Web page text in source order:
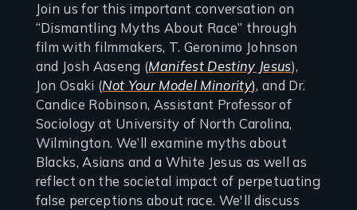
Join us for this important conversation on
“Dismantling Myths About Race” through
film with filmmakers, T. Geronimo Johnson
and Josh Aaseng (Manifest Destiny Jesus),
Jon Osaki (Not Your Model Minority), and Dr.
Candice Robinson, Assistant Professor of
Sociology at University of North Carolina,
Wilmington. We’ll examine myths about
Blacks, Asians and a White Jesus as well as
reflect on the societal impact of perpetuating
false perceptions about race. We'll discuss